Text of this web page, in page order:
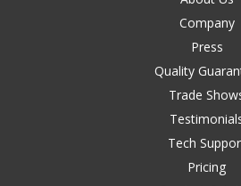
Company
Press
Quality
Trade
Tech
Pricing